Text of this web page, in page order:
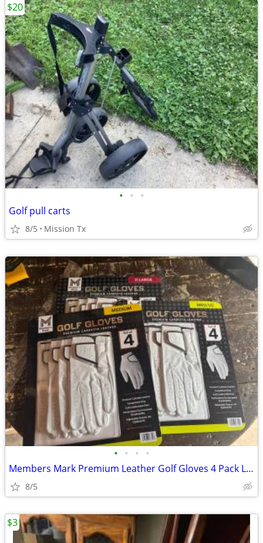
• • •
Golf pull carts
8/5 Mission Tx
$20
• • • •
Members Mark Premium Leather Golf Gloves 4 Pack Left Hand, M, L, XL
8/5
$3